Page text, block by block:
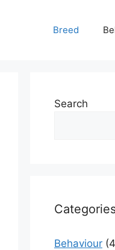
Breed
Search
Behaviour